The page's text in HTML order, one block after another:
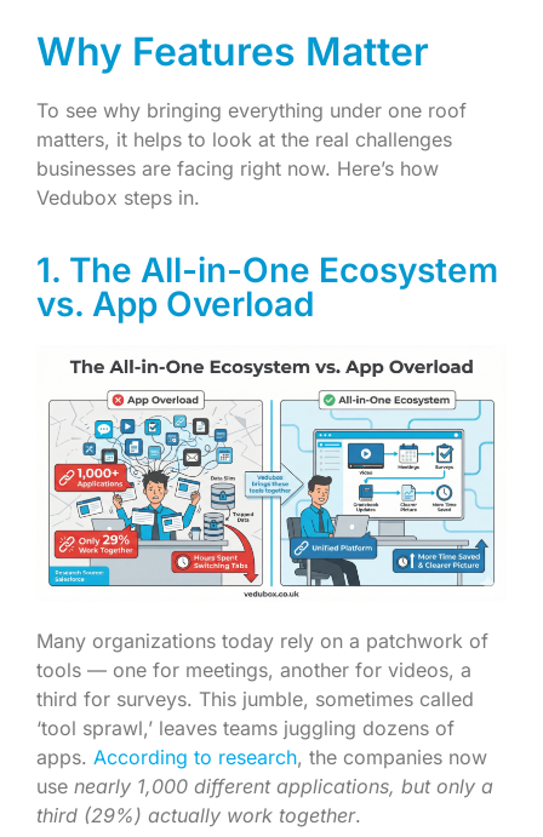
Why Features Matter
To see why bringing everything under one roof
matters, it helps to look at the real challenges
businesses are facing right now. Here’s how
Vedubox steps in.
1. The All-in-One Ecosystem
vs. App Overload
Many organizations today rely on a patchwork of
tools — one for meetings, another for videos, a
third for surveys. This jumble, sometimes called
‘tool sprawl,’ leaves teams juggling dozens of
apps. According to research, the companies now
use nearly 1,000 different applications, but only a
third (29%) actually work together.